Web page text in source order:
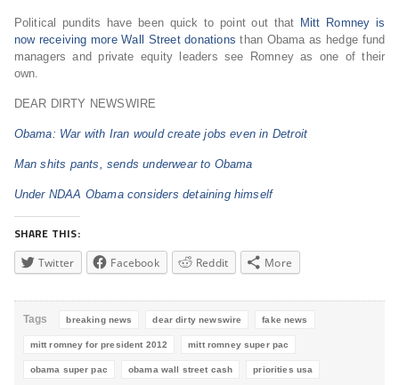
Political pundits have been quick to point out that Mitt Romney is
now receiving more Wall Street donations than Obama as hedge fund
managers and private equity leaders see Romney as one of their
own.
DEAR DIRTY NEWSWIRE
Obama: War with Iran would create jobs even in Detroit
Man shits pants, sends underwear to Obama
Under NDAA Obama considers detaining himself
SHARE THIS:
Twitter Facebook Reddit More
Tags breaking news dear dirty newswire fake news
mitt romney for president 2012 mitt romney super pac
obama super pac obama wall street cash priorities usa